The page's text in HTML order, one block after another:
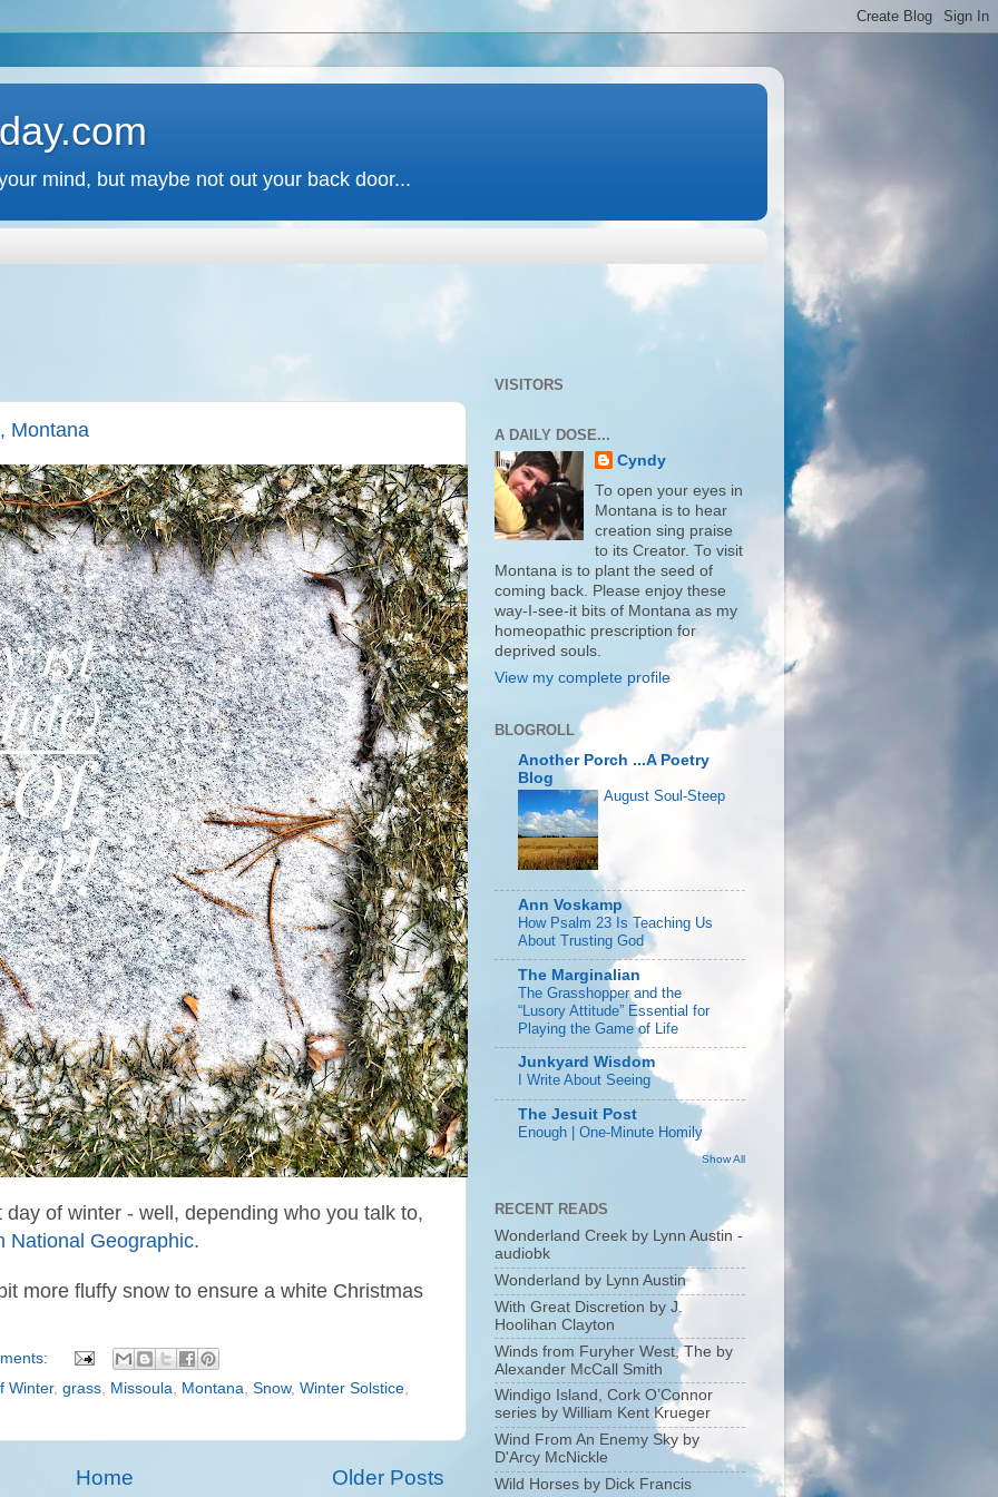
mind, but maybe not out your back door...
Montana
of winter - well, depending who you talk to,
National Geographic.
more fluffy snow to ensure a white Christmas
Winter, grass, Missoula, Montana, Snow, Winter Solstice,
Older Posts
Home
VISITORS
A DAILY DOSE...
Cyndy
To open your eyes in
Montana is to hear
creation sing praise
to its Creator. To visit
Montana is to plant the seed of
coming back. Please enjoy these
way-I-see-it bits of Montana as my
homeopathic prescription for
deprived souls.
View my complete profile
BLOGROLL
Another Porch ...A Poetry
Blog
August Soul-Steep
Ann Voskamp
How Psalm 23 Is Teaching Us
About Trusting God
The Marginalian
The Grasshopper and the
“Lusory Attitude” Essential for
Playing the Game of Life
Junkyard Wisdom
I Write About Seeing
The Jesuit Post
Enough | One-Minute Homily
Show All
RECENT READS
Wonderland Creek by Lynn Austin -
audiobk
Wonderland by Lynn Austin
With Great Discretion by J.
Hoolihan Clayton
Winds from Furyher West, The by
Alexander McCall Smith
Windigo Island, Cork O’Connor
series by William Kent Krueger
Wind From An Enemy Sky by
D'Arcy McNickle
Wild Horses by Dick Francis